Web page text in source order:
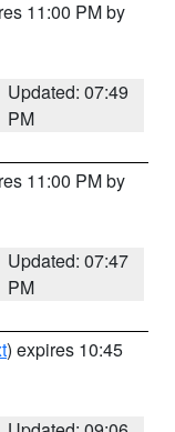
11:00 PM by
Updated: 07:49
PM
11:00 PM by
Updated: 07:47
PM
) expires 10:45